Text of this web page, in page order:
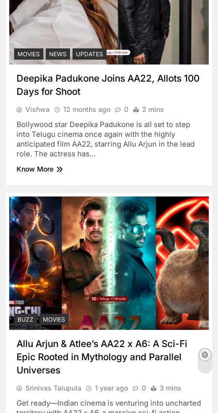
MOVIES NEWS UPDATES
Deepika Padukone Joins AA22, Allots 100
Days for Shoot
Vishwa 12 months ago 0 2 mins
Bollywood star Deepika Padukone is all set to step
into Telugu cinema once again with the highly
anticipated film AA22, starring Allu Arjun in the lead
role. The actress has…
Know More
BUZZ MOVIES
Allu Arjun & Atlee’s AA22 x A6: A Sci-Fi
Epic Rooted in Mythology and Parallel
Universes
Srinivas Talupula 1 year ago 0 3 mins
Get ready—Indian cinema is venturing into uncharted